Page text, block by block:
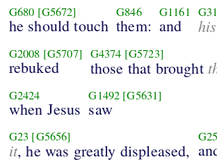
G680 [G5672]
he should touch
G846
them:
G1161
and his
G2008 [G5707]
rebuked
G4374 [G5723]
those that brought
G2424
when Jesus
G1492 [G5631]
saw
G23 [G5656]
it, he was greatly displeased,